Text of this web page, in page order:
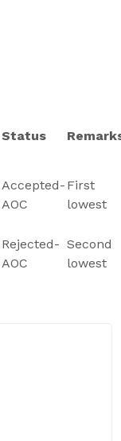
Status
Accepted-
AOC
First
lowest
Rejected-
AOC
Second
lowest